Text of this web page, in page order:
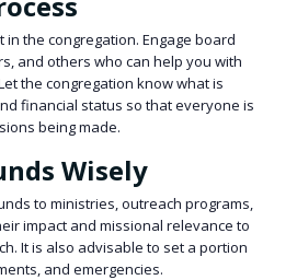
the congregation. Engage board
and others who can help you with
the congregation know what is
financial status so that everyone is
being made.
Wisely
to ministries, outreach programs,
impact and missional relevance to
It is also advisable to set a portion
and emergencies.